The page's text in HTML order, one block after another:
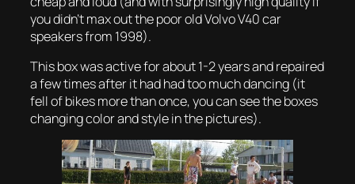
you didn’t max out the poor old Volvo V40 car
speakers from 1998).
This box was active for about 1-2 years and repaired
a few times after it had had too much dancing (it
fell of bikes more than once, you can see the boxes
changing color and style in the pictures).